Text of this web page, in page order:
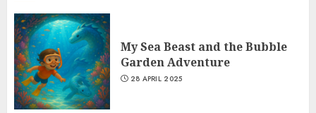
My Sea Beast and the Bubble
Garden Adventure
28 APRIL 2025